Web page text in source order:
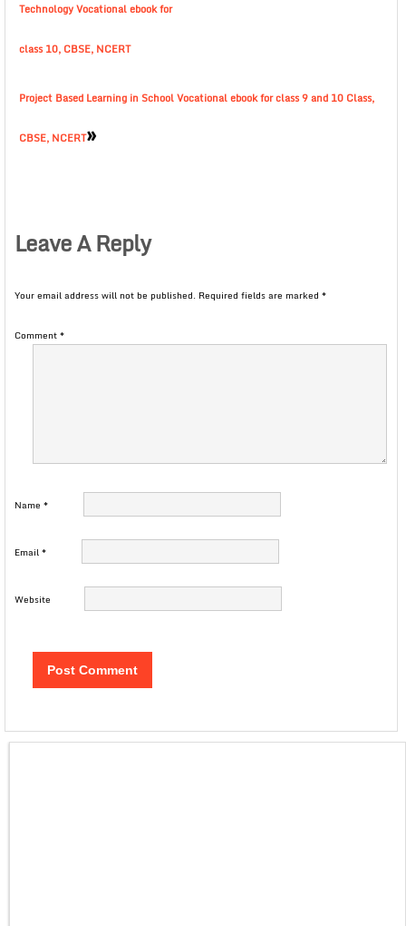
Technology Vocational ebook for
class 10, CBSE, NCERT
Project Based Learning in School Vocational ebook for class 9 and 10 Class,
CBSE, NCERT»
Leave A Reply
Your email address will not be published. Required fields are marked *
Comment*
Name *
Email*
Website